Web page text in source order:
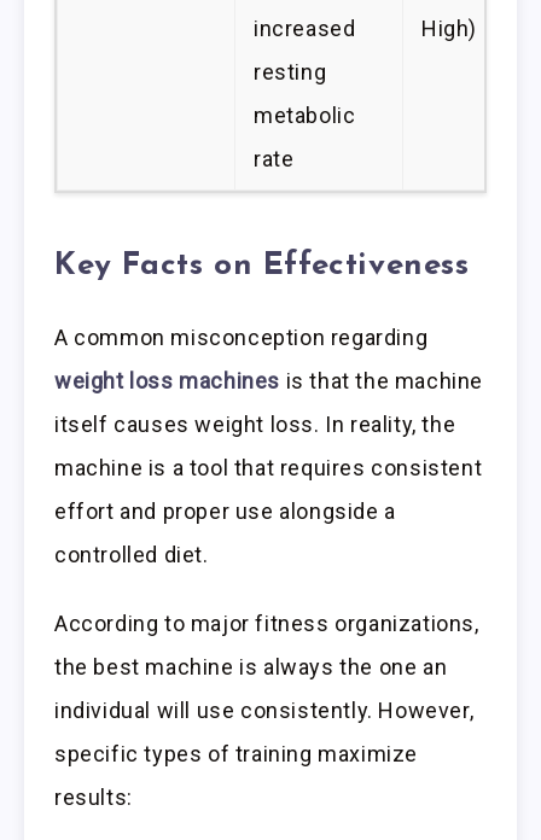
increased
resting
metabolic
rate
High)
Key Facts on Effectiveness
A common misconception regarding
weight loss machines is that the machine
itself causes weight loss. In reality, the
machine is a tool that requires consistent
effort and proper use alongside a
controlled diet.
According to major fitness organizations,
the best machine is always the one an
individual will use consistently. However,
specific types of training maximize
results: